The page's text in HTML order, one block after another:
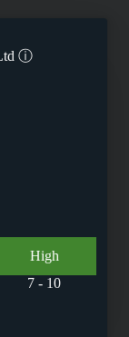
ⓘ
High
7 - 10